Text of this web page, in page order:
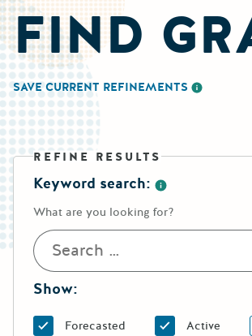
FIND
SAVE CURRENT REFINEMENTS
REFINE RESULTS
Keyword search:
What are you looking for?
Show:
Forecasted Active